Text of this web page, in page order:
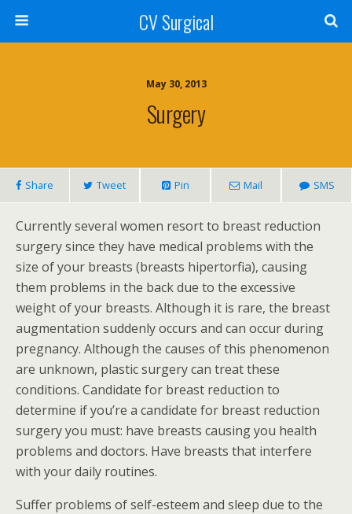
CV Surgical
May 30, 2013
Surgery
Share Tweet Pin Mail SMS
Currently several women resort to breast reduction
surgery since they have medical problems with the
size of your breasts (breasts hipertorfia), causing
them problems in the back due to the excessive
weight of your breasts. Although it is rare, the breast
augmentation suddenly occurs and can occur during
pregnancy. Although the causes of this phenomenon
are unknown, plastic surgery can treat these
conditions. Candidate for breast reduction to
determine if you’re a candidate for breast reduction
surgery you must: have breasts causing you health
problems and doctors. Have breasts that interfere
with your daily routines.
Suffer problems of self-esteem and sleep due to the